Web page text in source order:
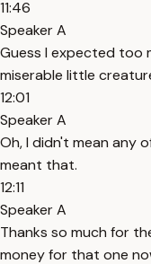
11:46
Speaker A
Guess I expected too
miserable little
12:01
Speaker A
Oh, I didn't mean any
meant that.
12:11
Speaker A
Thanks so much for
money for that one